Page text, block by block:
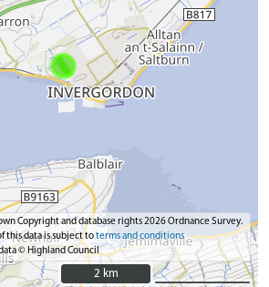
Copyright and database rights 2026 Ordnance Survey.
this data is subject toterms and conditions
data © Highland Council
2 km
2 km